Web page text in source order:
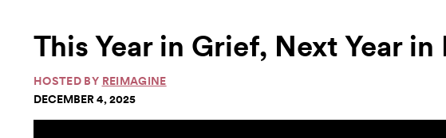
This Year in Grief, Next Year in
HOSTED BY REIMAGINE
DECEMBER 4, 2025